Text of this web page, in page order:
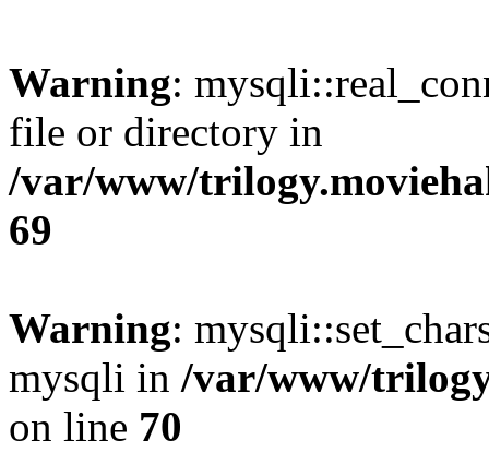
Warning:
file or directory in
/var/www/
69
Warning:
mysqli in /var/www/
on line 70